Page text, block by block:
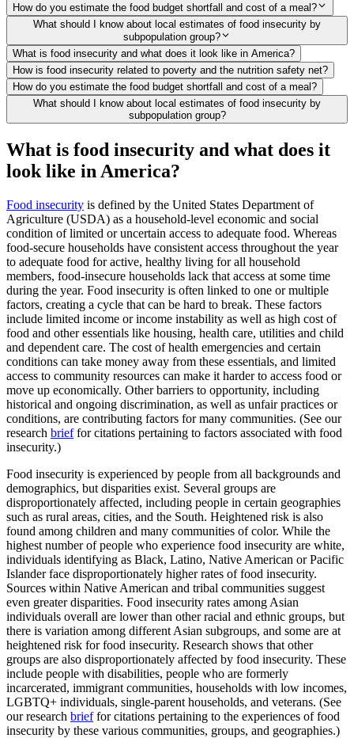
How do you estimate the food budget shortfall and cost of a meal?
What should I know about local estimates of food insecurity by
subpopulation group?
What is food insecurity and what does it look like in America?
How is food insecurity related to poverty and the nutrition safety net?
How do you estimate the food budget shortfall and cost of a meal?
What should I know about local estimates of food insecurity by
subpopulation group?
What is food insecurity and what does it
look like in America?
Food insecurity is defined by the United States Department of
Agriculture (USDA) as a household-level economic and social
condition of limited or uncertain access to adequate food. Whereas
food-secure households have consistent access throughout the year
to adequate food for active, healthy living for all household
members, food-insecure households lack that access at some time
during the year. Food insecurity is often linked to one or multiple
factors, creating a cycle that can be hard to break. These factors
include limited income or income instability as well as high cost of
food and other essentials like housing, health care, utilities and child
and dependent care. The cost of health emergencies and certain
conditions can take money away from these essentials, and limited
access to community resources can make it harder to access food or
move up economically. Other barriers to opportunity, including
historical and ongoing discrimination, as well as unfair practices or
conditions, are contributing factors for many communities. (See our
research brieffor citations pertaining to factors associated with food
insecurity.)
Food insecurity is experienced by people from all backgrounds and
demographics, but disparities exist. Several groups are
disproportionately affected, including people in certain geographies
such as rural areas, cities, and the South. Heightened risk is also
found among children and many communities of color. While the
highest number of people who experience food insecurity are white,
individuals identifying as Black, Latino, Native American or Pacific
Islander face disproportionately higher rates of food insecurity.
Sources within Native American and tribal communities suggest
even greater disparities. Food insecurity rates among Asian
individuals overall are lower than other racial and ethnic groups, but
there is variation among different Asian subgroups, and some are at
heightened risk for food insecurity. Research shows that other
groups are also disproportionately affected by food insecurity. These
include people with disabilities, people who are formerly
incarcerated, immigrant communities, households with low incomes,
LGBTQ+ individuals, single-parent households, and veterans. (See
our research brieffor citations pertaining to the experiences of food
insecurity by these various communities, groups, and geographies.)